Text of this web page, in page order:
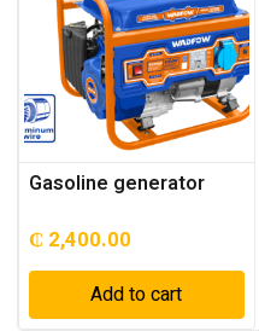
Gasoline generator
₵ 2,400.00
Add to cart